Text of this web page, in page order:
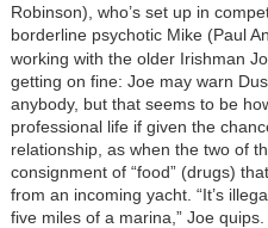
Robinson), who’s set up in
borderline psychotic Mike (Paul
working with the older Irishman
getting on fine: Joe may warn
anybody, but that seems to be
professional life if given the
relationship, as when the two of
consignment of “food” (drugs)
from an incoming yacht. “It’s
five miles of a marina,” Joe